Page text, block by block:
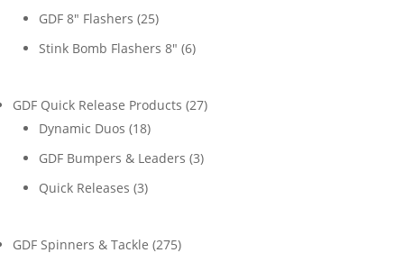
products
GDF 8" Flashers 2525
products
Stink Bomb Flashers 8" 66
GDF Quick Release Products 2727
Dynamic Duos 1818
products
GDF Bumpers & Leaders 33
Quick Releases 33
GDF Spinners & Tackle 275275